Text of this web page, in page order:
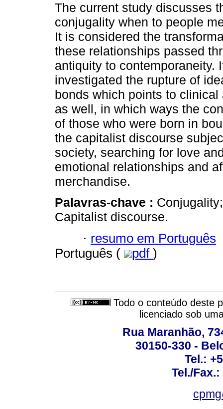
The current study discusses
conjugality when to people
It is considered the
these relationships passed
antiquity to contemporaneity.
investigated the rupture of
bonds which points to
as well, in which ways the
of those who were born in
the capitalist discourse
society, searching for love
emotional relationships and
merchandise.
Palavras-chave :
Capitalist discourse.
· resumo em Português
Português (
pdf )
Todo o conteúdo deste
licenciado sob
Rua Maranhão,
30150-330 -
Tel.:
Tel./Fax.: